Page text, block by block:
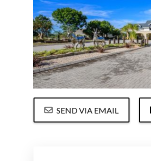
SEND VIA EMAIL